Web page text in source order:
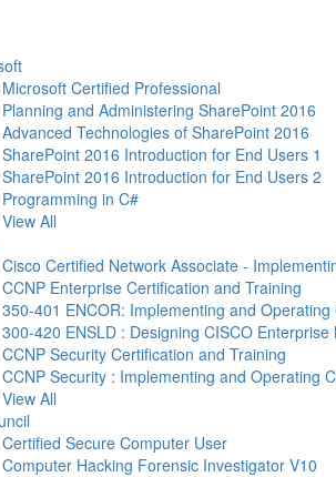
Microsoft Certified Professional
Planning and Administering SharePoint 2016
Advanced Technologies of SharePoint 2016
SharePoint 2016 Introduction for End Users 1
SharePoint 2016 Introduction for End Users 2
Programming in C#
View All
Cisco Certified Network Associate -
CCNP Enterprise Certification and Training
350-401 ENCOR: Implementing and
300-420 ENSLD : Designing CISCO Enterprise
CCNP Security Certification and Training
CCNP Security : Implementing and Operating
View All
Certified Secure Computer User
Computer Hacking Forensic Investigator V10